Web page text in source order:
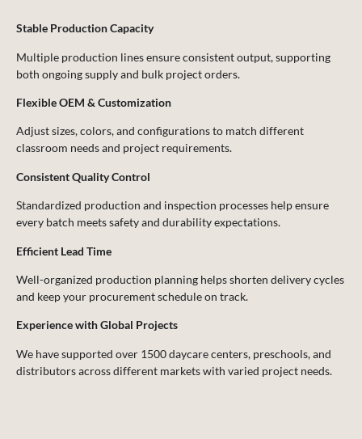
Stable Production Capacity
Multiple production lines ensure consistent output, supporting
both ongoing supply and bulk project orders.
Flexible OEM & Customization
Adjust sizes, colors, and configurations to match different
classroom needs and project requirements.
Consistent Quality Control
Standardized production and inspection processes help ensure
every batch meets safety and durability expectations.
Efficient Lead Time
Well-organized production planning helps shorten delivery cycles
and keep your procurement schedule on track.
Experience with Global Projects
We have supported over 1500 daycare centers, preschools, and
distributors across different markets with varied project needs.